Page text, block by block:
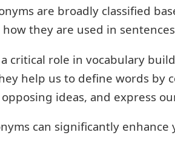
are broadly classified
they are used in
critical role in vocabulary
help us to define words by
ideas, and express
can significantly